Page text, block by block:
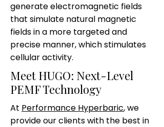
generate electromagnetic fields
that simulate natural magnetic
fields in a more targeted and
precise manner, which stimulates
cellular activity.
Meet HUGO: Next-Level
PEMF Technology
At Performance Hyperbaric, we
provide our clients with the best in